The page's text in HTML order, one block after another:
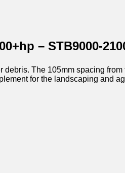
– STB9000-
The 105mm spacing
for the landscaping and